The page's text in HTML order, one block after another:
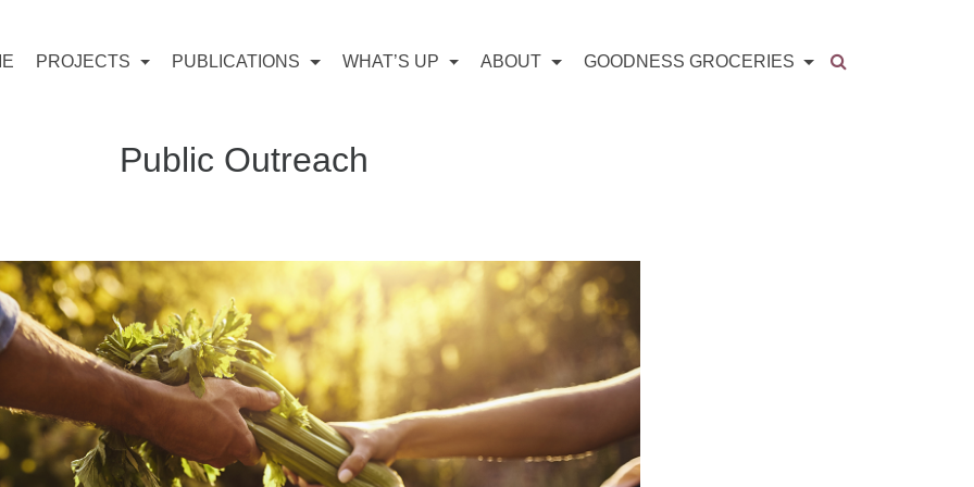
PROJECTS PUBLICATIONS WHAT’S UP ABOUT GOODNESS GROCERIES
Public Outreach